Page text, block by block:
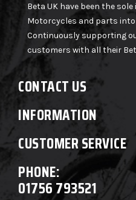
Beta UK have been the
Motorcycles and parts into
Continuously supporting
customers with all their
CONTACT US
INFORMATION
CUSTOMER SERVICE
PHONE:
01756 793521